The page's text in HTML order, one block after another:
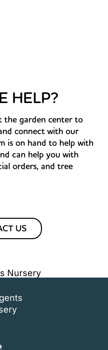
HELP?
the garden center to
connect with our
is on hand to help with
can help you with
orders, and tree
US